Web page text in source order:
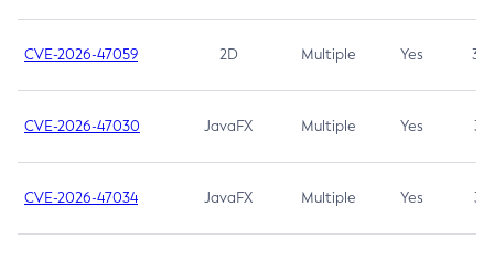
CVE-2026-47059 2D Multiple Yes 3.7
CVE-2026-47030 JavaFX Multiple Yes 3.1
CVE-2026-47034 JavaFX Multiple Yes 3.1